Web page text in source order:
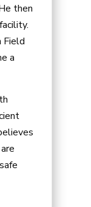
then
Field
a